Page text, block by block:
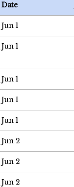
Date
Jun 1
Jun 1
Jun 1
Jun 1
Jun 1
Jun 2
Jun 2
Jun 2